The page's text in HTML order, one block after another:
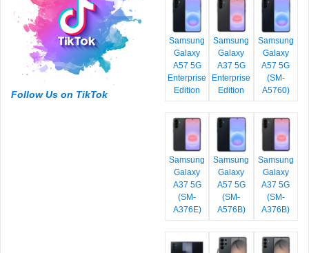
Follow Us on TikTok
Samsung
Galaxy
A57 5G
Enterprise
Edition
Samsung
Galaxy
A37 5G
Enterprise
Edition
Samsung
Galaxy
A57 5G
(SM-
A5760)
Samsung
Galaxy
A37 5G
(SM-
A376E)
Samsung
Galaxy
A57 5G
(SM-
A576B)
Samsung
Galaxy
A37 5G
(SM-
A376B)